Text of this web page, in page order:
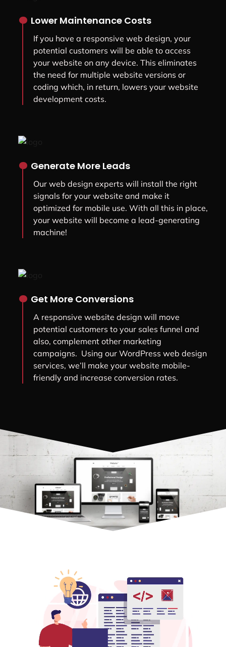
. Lower Maintenance Costs
If you have a responsive web design, your
potential customers will be able to access
your website on any device. This eliminates
the need for multiple website versions or
coding which, in return, lowers your website
development costs.
. Generate More Leads
Our web design experts will install the right
signals for your website and make it
optimized for mobile use. With all this in place,
your website will become a lead-generating
machine!
. Get More Conversions
A responsive website design will move
potential customers to your sales funnel and
also, complement other marketing
campaigns. Using our WordPress web design
services, we’ll make your website mobile-
friendly and increase conversion rates.